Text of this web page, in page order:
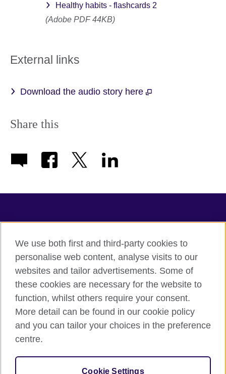
Healthy habits - flashcards 2
(Adobe PDF 44KB)
External links
Download the audio story here
Share this
Terms of use
Accessibility
Privacy
Sitemap
© 2026 British Council
The United Kingdom's international organisation for cultural
We use both first and third-party cookies to
personalise web content, analyse visits to our
websites and tailor advertisements. Some of
these cookies are necessary for the website to
function, whilst others require your consent.
More detail can be found in our cookie policy
and you can tailor your choices in the preference
centre.
Cookie Settings